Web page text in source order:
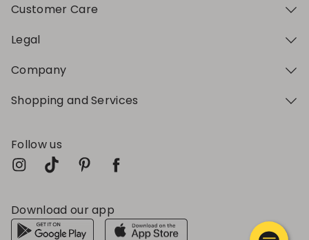
Customer Care
Legal
Company
Shopping and Services
Follow us
Download our app